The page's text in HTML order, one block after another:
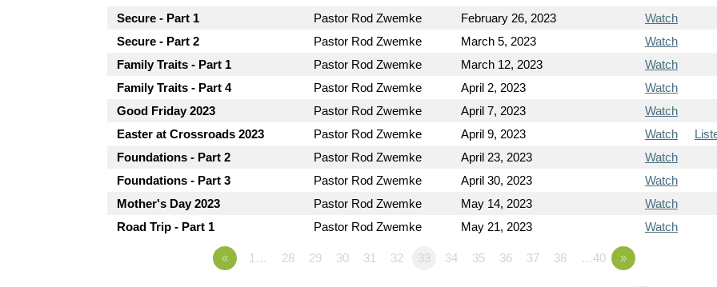
Secure - Part 1 Pastor Rod Zwemke February 26, 2023
Watch
Secure - Part 2
Pastor Rod Zwemke March 5, 2023
Watch
Family Traits - Part 1
Pastor Rod Zwemke March 12, 2023
Watch
Family Traits - Part 4
Pastor Rod Zwemke April 2, 2023
Watch
Good Friday 2023
Pastor Rod Zwemke April 7, 2023
Watch
Easter at Crossroads 2023
Pastor Rod Zwemke April 9, 2023 Watch
Foundations - Part 2
Pastor Rod Zwemke April 23, 2023
Watch
Foundations - Part 3
Pastor Rod Zwemke April 30, 2023
Watch
Mother's Day 2023
Pastor Rod Zwemke May 14, 2023
Watch
Road Trip - Part 1
Pastor Rod Zwemke May 21, 2023 Watch
« 1… 28 29 30 31 32 33 34 35 36 37 38 …40 »